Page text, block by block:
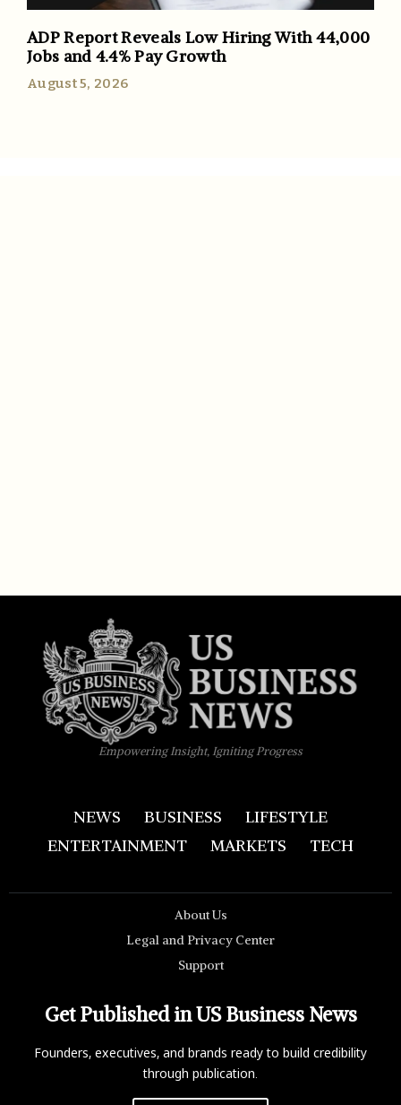
ADP Report Reveals Low Hiring With 44,000
Jobs and 4.4% Pay Growth
August 5, 2026
Empowering Insight, Igniting Progress
NEWS BUSINESS
LIFESTYLE
ENTERTAINMENT
MARKETS TECH
About Us
Legal and Privacy Center
Support
Get Published in US Business News
Founders, executives, and brands ready to build credibility
through publication.